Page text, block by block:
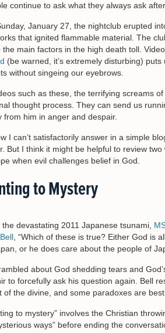
continue to ask what they always ask
January 27, the nightclub erupted
that ignited flammable material. The
the main factors in the high death toll.
(be warned, it’s extremely disturbing)
without singeing our eyebrows.
such as these, the terrifying screams
thought process. They can send us
from him in anger and despair.
I can’t satisfactorily answer in a simple
But I think it might be helpful to review two
when evil challenges belief in God.
to Mystery
the devastating 2011 Japanese tsunami,
, “Which of these is true? Either God is
or he does care about the people of
about God shedding tears and
to forcefully ask his question again. Bell
of the divine, and some paradoxes are
to mystery” involves the Christian
ways” before ending the